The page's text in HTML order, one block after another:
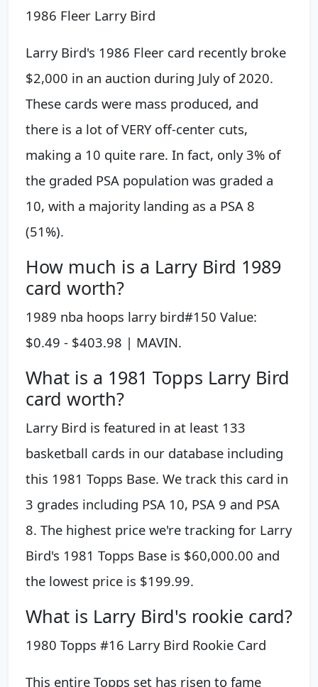
1986 Fleer Larry Bird
Larry Bird's 1986 Fleer card recently broke
$2,000 in an auction during July of 2020.
These cards were mass produced, and
there is a lot of VERY off-center cuts,
making a 10 quite rare. In fact, only 3% of
the graded PSA population was graded a
10, with a majority landing as a PSA 8
(51%).
How much is a Larry Bird 1989
card worth?
1989 nba hoops larry bird#150 Value:
$0.49 - $403.98 | MAVIN.
What is a 1981 Topps Larry Bird
card worth?
Larry Bird is featured in at least 133
basketball cards in our database including
this 1981 Topps Base. We track this card in
3 grades including PSA 10, PSA 9 and PSA
8. The highest price we're tracking for Larry
Bird's 1981 Topps Base is $60,000.00 and
the lowest price is $199.99.
What is Larry Bird's rookie card?
1980 Topps #16 Larry Bird Rookie Card
This entire Topps set has risen to fame